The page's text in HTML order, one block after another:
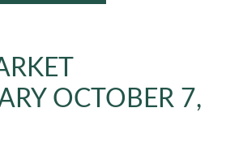
OCTOBER 7,